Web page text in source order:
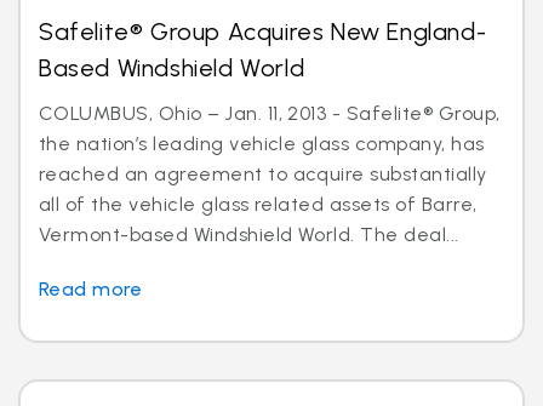
Safelite® Group Acquires New England-
Based Windshield World
COLUMBUS, Ohio – Jan. 11, 2013 - Safelite® Group,
the nation’s leading vehicle glass company, has
reached an agreement to acquire substantially
all of the vehicle glass related assets of Barre,
Vermont-based Windshield World. The deal...
Read more